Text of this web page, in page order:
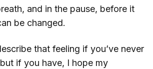
and in the pause, before it
be changed.
that feeling if you’ve never
if you have, I hope my